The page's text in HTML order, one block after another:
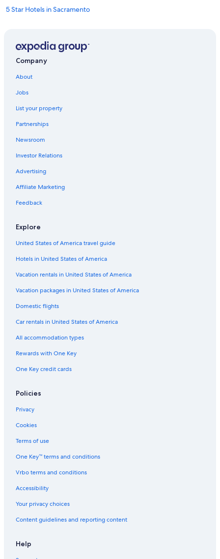
5 Star Hotels in Sacramento
Downtown Sacramento Hotels
Hotels near Golden 1 Center
Rancho Cordova Hotels
Davis Hotels
Resorts & Hotels with Spas in Sacramento
Hotels near Sacramento Convention Center
Pet-Friendly Hotels in Sacramento
Hotels with Suites in Sacramento
Old Sacramento Hotels
Hotels with Free Airport Shuttle in Sacramento
Company
About
Jobs
List your property
Partnerships
Newsroom
Investor Relations
Advertising
Affiliate Marketing
Feedback
Explore
United States of America travel guide
Hotels in United States of America
Vacation rentals in United States of America
Vacation packages in United States of America
Domestic flights
Car rentals in United States of America
All accommodation types
Rewards with One Key
One Key credit cards
Policies
Privacy
Cookies
Terms of use
One Key™ terms and conditions
Vrbo terms and conditions
Accessibility
Your privacy choices
Content guidelines and reporting content
Help